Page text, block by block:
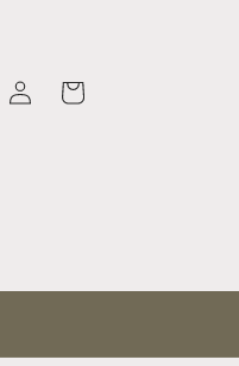
Log
in
Cart